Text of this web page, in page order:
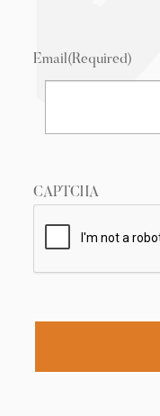
Email(Required)
CAPTCHA